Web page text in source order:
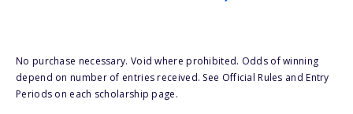
No purchase necessary. Void where prohibited. Odds of winning
depend on number of entries received. See Official Rules and Entry
Periods on each scholarship page.